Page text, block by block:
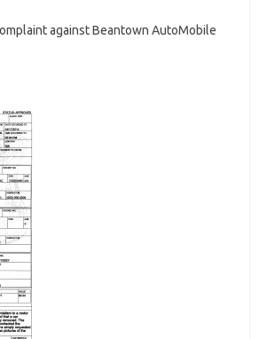
against Beantown AutoMobile